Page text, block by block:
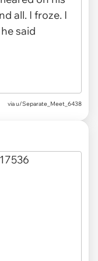
via u/Separate_Meet_6438